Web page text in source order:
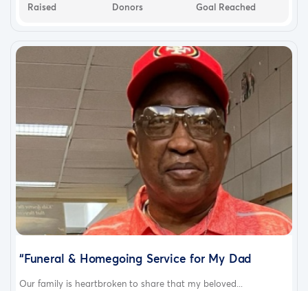
Raised
Donors
Goal Reached
“Funeral & Homegoing Service for My Dad
Our family is heartbroken to share that my beloved...